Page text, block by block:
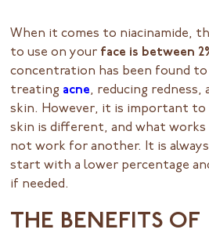
When it comes to niacinamide,
to use on your face is between
concentration has been found
treating acne, reducing
skin. However, it is important
skin is different, and what works
not work for another. It is
start with a lower percentage
if needed.
THE BENEFITS OF